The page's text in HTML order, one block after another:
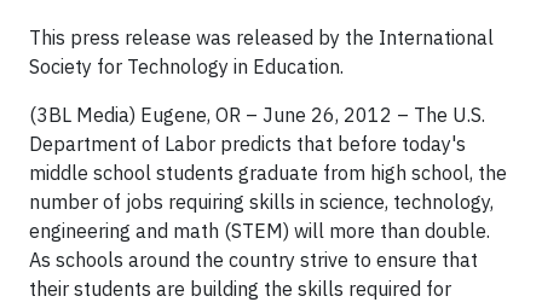
This press release was released by the International
Society for Technology in Education.
(3BL Media) Eugene, OR – June 26, 2012 – The U.S.
Department of Labor predicts that before today's
middle school students graduate from high school, the
number of jobs requiring skills in science, technology,
engineering and math (STEM) will more than double.
As schools around the country strive to ensure that
their students are building the skills required for